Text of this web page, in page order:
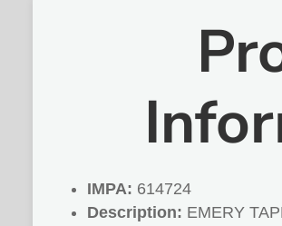
IMPA: 614724
Description: EMERY